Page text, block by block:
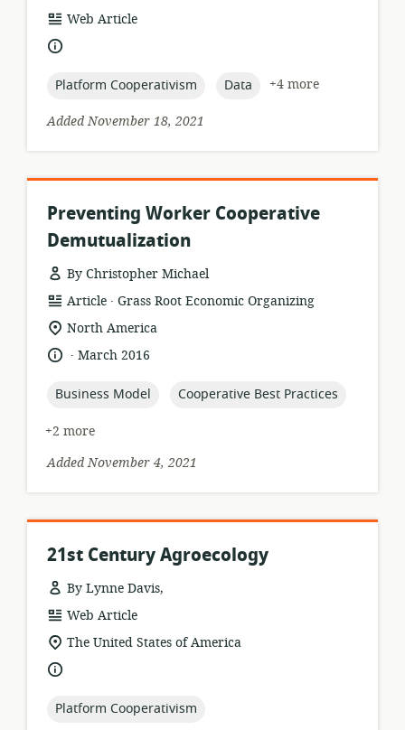
resource
Web Article
language:
topic:
Platform Cooperativism topic:
Data
+4 more
Added November 18, 2021
Preventing Worker Cooperative
Demutualization
By Christopher Michael
resource
format:
Article .
publisher:
Grass Root Economic Organizing
location
relevance:
North America
language:
.
dateMarch 2016
topic:
Business Model topic:
Cooperative Best Practices
+2 more
Added November 4, 2021
21st Century Agroecology
By Lynne Davis,
resource
format:
Web Article
location
The United States of America
language:
topic:
Platform Cooperativism